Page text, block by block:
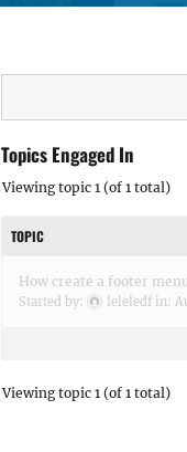
Topics Engaged In
Viewing topic 1 (of 1 total)
TOPIC
How create a footer
Started by: leleledf in:
Viewing topic 1 (of 1 total)